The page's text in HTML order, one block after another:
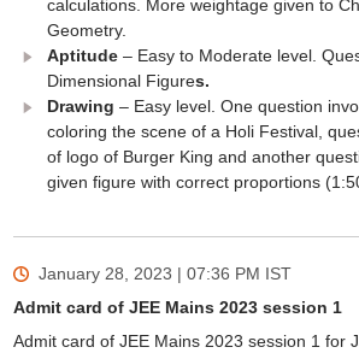
calculations. More weightage given to
Geometry.
Aptitude– Easy to Moderate level.
Dimensional Figures.
Drawing – Easy level. One question
coloring the scene of a Holi Festival,
of logo of Burger King and another
given figure with correct proportions
January 28, 2023 | 07:36 PM IST
Admit card of JEE Mains 2023 session 1
Admit card of JEE Mains 2023 session 1 for